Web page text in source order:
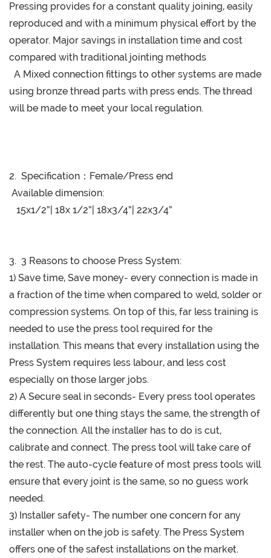
Pressing provides for a constant quality joining, easily
reproduced and with a minimum physical effort by the
operator. Major savings in installation time and cost
compared with traditional jointing methods
A Mixed connection fittings to other systems are made
using bronze thread parts with press ends. The thread
will be made to meet your local regulation.
2. Specification： Female/Press end
Available dimension:
15x1/2”| 18x 1/2”| 18x3/4”| 22x3/4”
3. 3 Reasons to choose Press System:
1) Save time, Save money- every connection is made in
a fraction of the time when compared to weld, solder or
compression systems. On top of this, far less training is
needed to use the press tool required for the
installation. This means that every installation using the
Press System requires less labour, and less cost
especially on those larger jobs.
2) A Secure seal in seconds- Every press tool operates
differently but one thing stays the same, the strength of
the connection. All the installer has to do is cut,
calibrate and connect. The press tool will take care of
the rest. The auto-cycle feature of most press tools will
ensure that every joint is the same, so no guess work
needed.
3) Installer safety- The number one concern for any
installer when on the job is safety. The Press System
offers one of the safest installations on the market.